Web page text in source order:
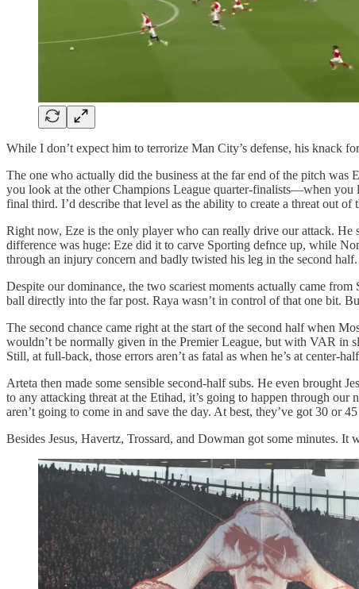
While I don’t expect him to terrorize Man City’s defense, his knack
The one who actually did the business at the far end of the pitch
you look at the other Champions League quarter-finalists—when
final third. I’d describe that level as the ability to create a threat out of
Right now, Eze is the only player who can really drive our attack.
difference was huge: Eze did it to carve Sporting defnce up, while
through an injury concern and badly twisted his leg in the second
Despite our dominance, the two scariest moments actually came
ball directly into the far post. Raya wasn’t in control of that one bit.
The second chance came right at the start of the second half when
wouldn’t be normally given in the Premier League, but with VAR in
Still, at full-back, those errors aren’t as fatal as when he’s at center-
Arteta then made some sensible second-half subs. He even brought
to any attacking threat at the Etihad, it’s going to happen through
aren’t going to come in and save the day. At best, they’ve got 30 or
Besides Jesus, Havertz, Trossard, and Dowman got some minutes.